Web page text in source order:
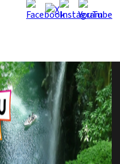
with Kyushu